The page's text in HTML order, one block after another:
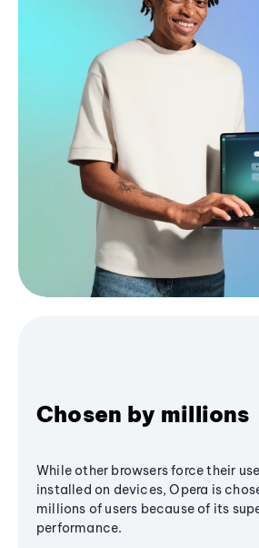
Chosen by millions
While other browsers force their
installed on devices, Opera is
millions of users because of its
performance.